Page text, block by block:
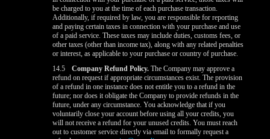
be charged to you at the time of each purchase transaction.
Additionally, if required by law, you are responsible for reporting
and paying certain taxes in connection with your purchase and use
of a paid service. These taxes may include duties, customs fees, or
other taxes (other than income tax), along with any related penalties
or interest, as applicable to your purchase or country of purchase.
14.5
Company Refund Policy. The Company may approve a
refund on request if appropriate circumstances exist. The provision
of a refund in one instance does not entitle you to a refund in the
future; nor does it obligate the Company to provide refunds in the
future, under any circumstance. You acknowledge that if you
voluntarily close your account before using all your credits, you
will not receive a refund for your unused credits. You must reach
out to customer service directly via email to formally request a